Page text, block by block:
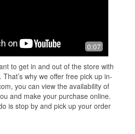
0:07
to get in and out of the store with
why we offer free pick up in-
you can view the availability of
and make your purchase online.
is stop by and pick up your order